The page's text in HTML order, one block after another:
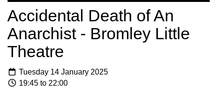
Accidental Death of An
Anarchist - Bromley Little
Theatre
Tuesday 14 January 2025
19:45 to 22:00